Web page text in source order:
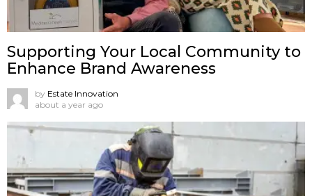
Supporting Your Local Community to
Enhance Brand Awareness
by Estate Innovation
about a year ago